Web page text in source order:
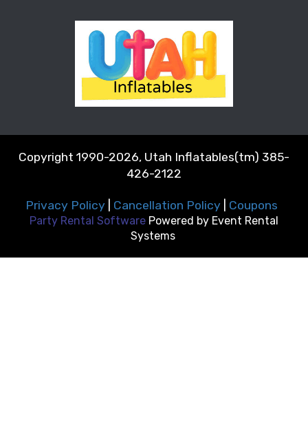
Copyright 1990-2026, Utah Inflatables(tm) 385-
426-2122
Privacy Policy| Cancellation Policy| Coupons
Party Rental Software Powered by Event Rental
Systems